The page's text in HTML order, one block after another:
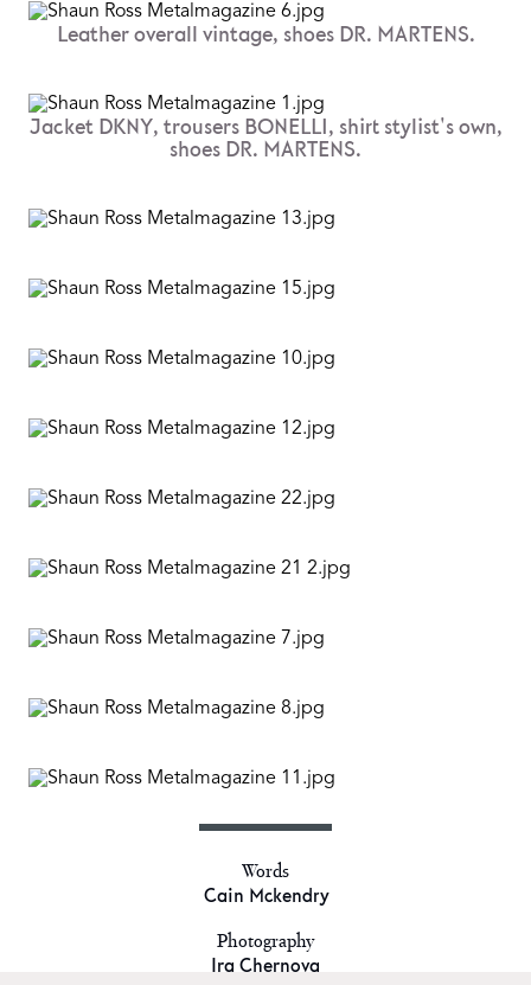
Leather overall vintage, shoes DR. MARTENS.
Jacket DKNY, trousers BONELLI, shirt stylist's own,
shoes DR. MARTENS.
Words
Cain Mckendry
Photography
Ira Chernova